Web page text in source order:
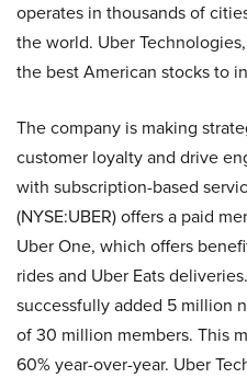
operates in thousands of
the world. Uber
the best American stocks to
The company is making
customer loyalty and drive
with subscription-based
(NYSE:UBER) offers a paid
Uber One, which offers
rides and Uber Eats
successfully added 5 million
of 30 million members. This
60% year-over-year. Uber